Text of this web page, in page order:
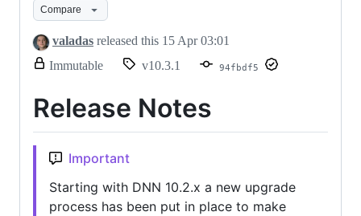
Compare
valadas released this 15 Apr 03:01
Immutable release.
title
and
notes
be
modified.
v10.3.1 94fbdf5
Release Notes
Important
Starting with DNN 10.2.x a new upgrade
process has been put in place to make